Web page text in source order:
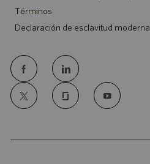
Términos
Declaración de esclavitud moderna
follow
us